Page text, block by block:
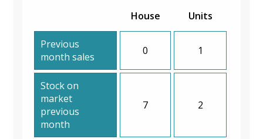
House Units
Previous
month sales
0 1
Stock on
market
previous
month
7 2